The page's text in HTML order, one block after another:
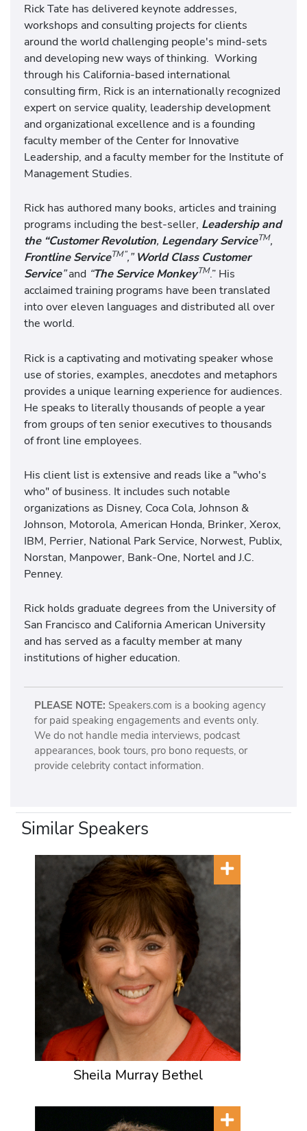
Rick Tate has delivered keynote addresses,
workshops and consulting projects for clients
around the world challenging people's mind-sets
and developing new ways of thinking. Working
through his California-based international
consulting firm, Rick is an internationally recognized
expert on service quality, leadership development
and organizational excellence and is a founding
faculty member of the Center for Innovative
Leadership, and a faculty member for the Institute of
Management Studies.
Rick has authored many books, articles and training
programs including the best-seller, Leadership and
the “Customer Revolution, Legendary ServiceTM,
Frontline ServiceTM”,”World Class Customer
Service”and “The Service MonkeyTM.” His
acclaimed training programs have been translated
into over eleven languages and distributed all over
the world.
Rick is a captivating and motivating speaker whose
use of stories, examples, anecdotes and metaphors
provides a unique learning experience for audiences.
He speaks to literally thousands of people a year
from groups of ten senior executives to thousands
of front line employees.
His client list is extensive and reads like a "who's
who" of business. It includes such notable
organizations as Disney, Coca Cola, Johnson &
Johnson, Motorola, American Honda, Brinker, Xerox,
IBM, Perrier, National Park Service, Norwest, Publix,
Norstan, Manpower, Bank-One, Nortel and J.C.
Penney.
Rick holds graduate degrees from the University of
San Francisco and California American University
and has served as a faculty member at many
institutions of higher education.
PLEASE NOTE: Speakers.com is a booking agency
for paid speaking engagements and events only.
We do not handle media interviews, podcast
appearances, book tours, pro bono requests, or
provide celebrity contact information.
Similar Speakers
Sheila Murray Bethel